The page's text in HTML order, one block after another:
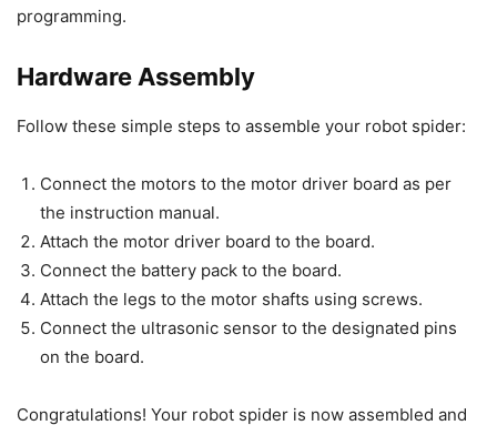
programming.
Hardware Assembly
Follow these simple steps to assemble your robot spider:
Connect the motors to the motor driver board as per
the instruction manual.
Attach the motor driver board to the board.
Connect the battery pack to the board.
Attach the legs to the motor shafts using screws.
Connect the ultrasonic sensor to the designated pins
on the board.
Congratulations! Your robot spider is now assembled and